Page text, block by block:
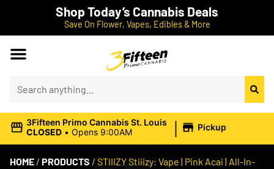
Shop Today’s Cannabis Deals
Save On Flower, Vapes, Edibles & More
3Fifteen Primo Cannabis St. Louis
CLOSED • Opens 9:00AM | Pickup
HOME / PRODUCTS / STIIIZY Stiiizy: Vape | Pink Acai | All-In-